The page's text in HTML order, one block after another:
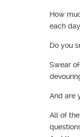
How
each
Do you
Swear
And are
All of